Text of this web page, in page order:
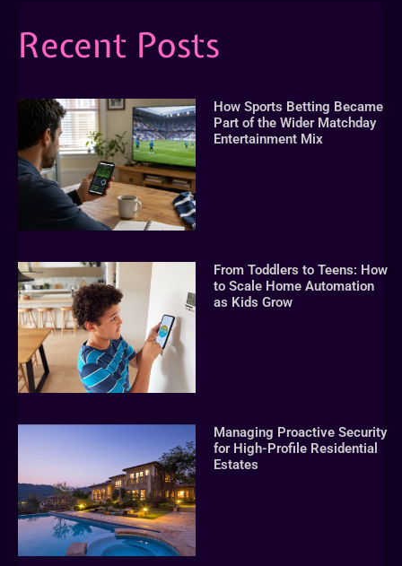
Recent Posts
How Sports Betting Became
Part of the Wider Matchday
Entertainment Mix
From Toddlers to Teens: How
to Scale Home Automation
as Kids Grow
Managing Proactive Security
for High-Profile Residential
Estates